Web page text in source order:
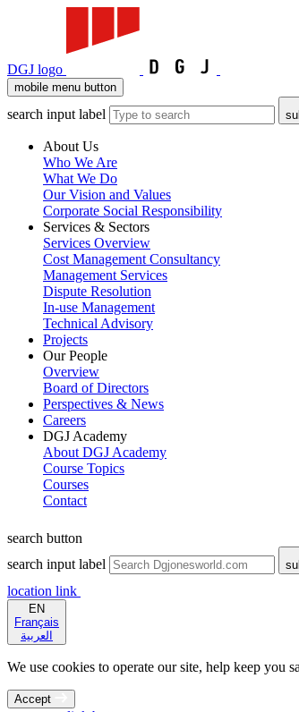
DGJ logo
mobile menu button
search input label
About Us
Who We Are
What We Do
Our Vision and Values
Corporate Social Responsibility
Services & Sectors
Services Overview
Cost Management Consultancy
Management Services
Dispute Resolution
In-use Management
Technical Advisory
Projects
Our People
Overview
Board of Directors
Perspectives & News
Careers
DGJ Academy
About DGJ Academy
Course Topics
Courses
Contact
search button
search input label
location link
EN
Français
العربية
We use cookies to operate our site, help keep you
Accept